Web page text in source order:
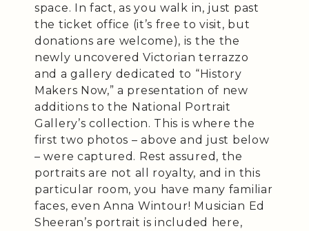
space. In fact, as you walk in, just past
the ticket office (it’s free to visit, but
donations are welcome), is the the
newly uncovered Victorian terrazzo
and a gallery dedicated to “History
Makers Now,” a presentation of new
additions to the National Portrait
Gallery’s collection. This is where the
first two photos – above and just below
– were captured. Rest assured, the
portraits are not all royalty, and in this
particular room, you have many familiar
faces, even Anna Wintour! Musician Ed
Sheeran’s portrait is included here,